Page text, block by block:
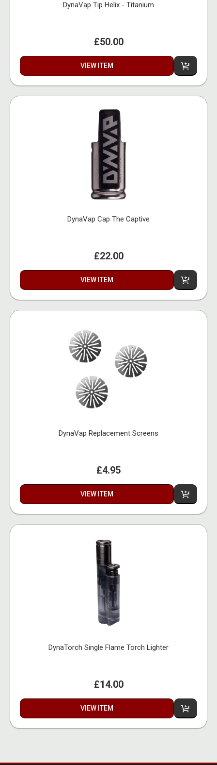
DynaVap Tip Helix - Titanium
£50.00
VIEW ITEM
DynaVap Cap The Captive
£22.00
VIEW ITEM
DynaVap Replacement Screens
£4.95
VIEW ITEM
DynaTorch Single Flame Torch Lighter
£14.00
VIEW ITEM